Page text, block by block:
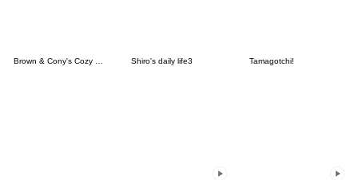
Brown & Cony's Cozy Winter Date Shiro's daily life3 Tamagotchi!